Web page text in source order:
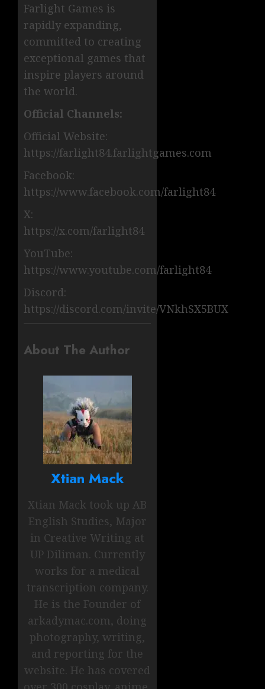
Farlight Games is
rapidly expanding,
committed to creating
exceptional games that
inspire players around
the world.
Official Channels:
Official Website:
https://farlight84.farlightgames.com
Facebook:
https://www.facebook.com/farlight84
X:
https://x.com/farlight84
YouTube:
https://www.youtube.com/farlight84
Discord:
https://discord.com/invite/VNkhSX5BUX
About The Author
Xtian Mack
Xtian Mack took up AB
English Studies, Major
in Creative Writing at
UP Diliman. Currently
works for a medical
transcription company.
He is the Founder of
arkadymac.com, doing
photography, writing,
and reporting for the
website. He has covered